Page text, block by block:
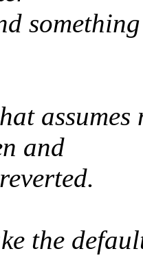
assumes
and
the